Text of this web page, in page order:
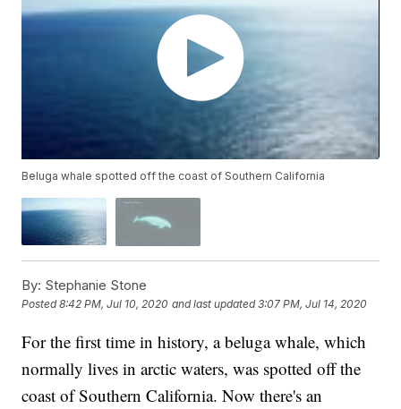
Beluga whale spotted off the coast of Southern California
By: Stephanie Stone
Posted8:42 PM, Jul 10, 2020 and last updated 3:07 PM, Jul 14, 2020
For the first time in history, a beluga whale, which
normally lives in arctic waters, was spotted off the
coast of Southern California. Now there's an